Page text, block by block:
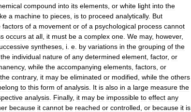
compound into its elements or white light into the
a machine to pieces is to proceed analytically. But
factors of a movement or of a psychological process cannot
occurs at all it must be a complex one We may, however,
syntheses i e by variations in the grouping of the
the individual nature of any determined element factor, or
, while the accompanying elements factors or
the contrary, it may be eliminated or modified while the others
to this form of analysis It is also in a large measure the
analysis Finally, it may be impossible to effect any
because it cannot be reached or controlled or because it is